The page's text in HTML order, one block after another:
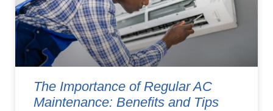
The Importance of Regular AC
Maintenance: Benefits and Tips